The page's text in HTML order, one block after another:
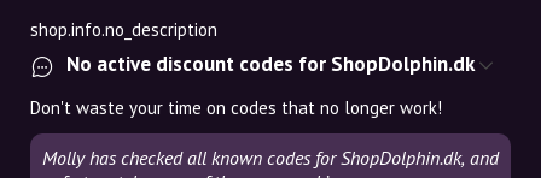
shop.info.no_description
No active discount codes for ShopDolphin.dk
Don't waste your time on codes that no longer work!
Molly has checked all known codes for ShopDolphin.dk, and